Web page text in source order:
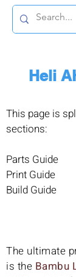
Heli
This page is
sections:
Parts Guide
Print Guide
Build Guide
The ultimate
is the Bambu